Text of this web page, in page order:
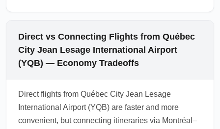
Direct vs Connecting Flights from Québec
City Jean Lesage International Airport
(YQB) — Economy Tradeoffs
Direct flights from Québec City Jean Lesage
International Airport (YQB) are faster and more
convenient, but connecting itineraries via Montréal–